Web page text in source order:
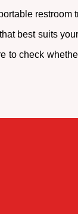
restroom
best suits
to check